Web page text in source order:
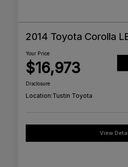
2014 Toyota Corolla
Your Price
$16,973
Disclosure
Location:Tustin Toyota
View